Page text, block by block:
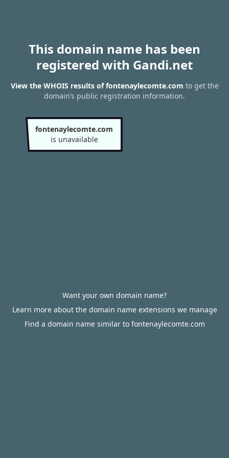
This domain name has been
registered with Gandi.net
View the WHOIS results of fontenaylecomte.com to get the
domain’s public registration information.
fontenaylecomte.com
is unavailable
Want your own domain name?
Learn more about the domain name extensions we manage
Find a domain name similar to fontenaylecomte.com